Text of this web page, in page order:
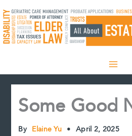
to
content
Some Good
By Elaine Yu • April 2, 2025